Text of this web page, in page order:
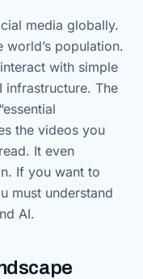
media globally.
population.
with simple
infrastructure. The
the videos you
It even
If you want to
must understand
AI.